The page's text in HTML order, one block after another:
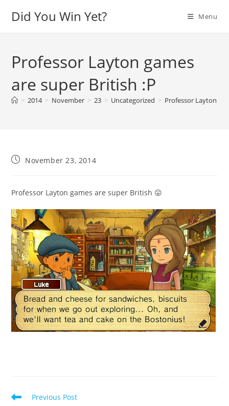
Did You Win Yet? Menu
Professor Layton games
are super British :P
> 2014 > November > 23 > Uncategorized > Professor Layton
PostNovember 23, 2014
Professor Layton games are super British 😛
Read
Previous Post